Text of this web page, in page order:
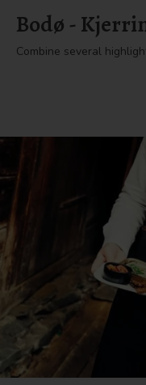
Bodø -
Combine several